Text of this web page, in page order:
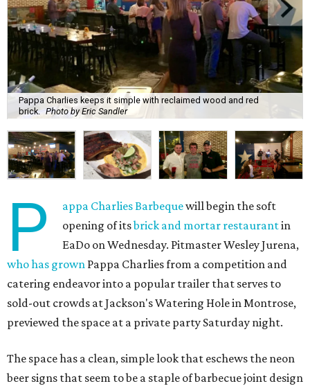
Pappa Charlies keeps it simple with reclaimed wood and red
brick. Photo by Eric Sandler
P appa Charlies Barbequewill begin the soft
opening of itsbrick and mortar restaurantin
EaDo on Wednesday. Pitmaster Wesley Jurena,
who has grown Pappa Charlies from a competition and
catering endeavor into a popular trailer that serves to
sold-out crowds at Jackson's Watering Hole in Montrose,
previewed the space at a private party Saturday night.
The space has a clean, simple look that eschews the neon
beer signs that seem to be a staple of barbecue joint design